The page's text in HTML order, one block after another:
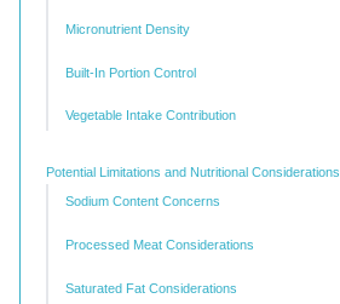
Micronutrient Density
Built-In Portion Control
Vegetable Intake Contribution
Potential Limitations and Nutritional Considerations
Sodium Content Concerns
Processed Meat Considerations
Saturated Fat Considerations